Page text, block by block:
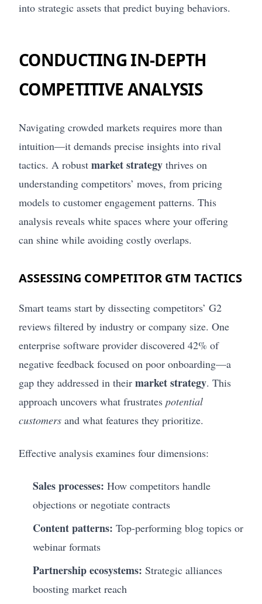
into strategic assets that predict buying behaviors.
CONDUCTING IN-DEPTH
COMPETITIVE ANALYSIS
Navigating crowded markets requires more than
intuition—it demands precise insights into rival
tactics. A robust market strategy thrives on
understanding competitors’ moves, from pricing
models to customer engagement patterns. This
analysis reveals white spaces where your offering
can shine while avoiding costly overlaps.
ASSESSING COMPETITOR GTM TACTICS
Smart teams start by dissecting competitors’ G2
reviews filtered by industry or company size. One
enterprise software provider discovered 42% of
negative feedback focused on poor onboarding—a
gap they addressed in their market strategy. This
approach uncovers what frustrates potential
customers and what features they prioritize.
Effective analysis examines four dimensions:
Sales processes: How competitors handle
objections or negotiate contracts
Content patterns: Top-performing blog topics or
webinar formats
Partnership ecosystems: Strategic alliances
boosting market reach